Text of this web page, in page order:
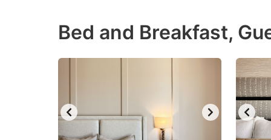
shortcuts
Bed and Breakfast,